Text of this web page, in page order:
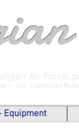
Air Force,
- De Luchtvaart
Equipment